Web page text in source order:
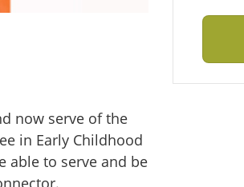
now serve of the
in Early Childhood
able to serve and be